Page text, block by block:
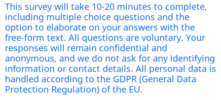
This survey will take 10-20 minutes to complete,
including multiple choice questions and the
option to elaborate on your answers with the
free-form text. All questions are voluntary. Your
responses will remain confidential and
anonymous, and we do not ask for any identifying
information or contact details. All personal data is
handled according to the GDPR (General Data
Protection Regulation) of the EU.